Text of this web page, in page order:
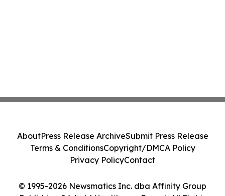
© 1995-2026 Newsmatics Inc. dba Affinity Group
AboutPress Release ArchiveSubmit Press Release
Terms & ConditionsCopyright/DMCA Policy
Privacy PolicyContact